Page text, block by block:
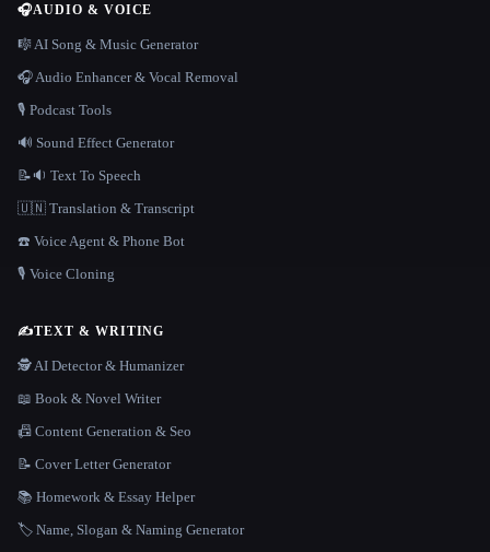
🎧AUDIO & VOICE
🎼 AI Song & Music Generator
🎧 Audio Enhancer & Vocal Removal
🎙️ Podcast Tools
🔊 Sound Effect Generator
📝🔉 Text To Speech
🇺🇳 Translation & Transcript
☎️ Voice Agent & Phone Bot
🎙️ Voice Cloning
✍️TEXT & WRITING
🕵️ AI Detector & Humanizer
📖 Book & Novel Writer
📠 Content Generation & Seo
📝 Cover Letter Generator
📚 Homework & Essay Helper
🏷️ Name, Slogan & Naming Generator